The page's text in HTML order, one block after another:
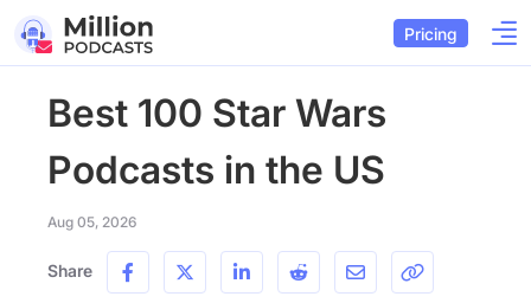
Pricing
Best 100 Star Wars
Podcasts in the US
Aug 05, 2026
Share